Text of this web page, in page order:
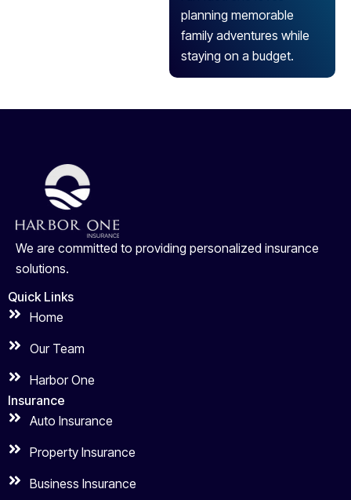
planning memorable
family adventures while
staying on a budget.
We are committed to providing personalized insurance
solutions.
Quick Links
Home
Our Team
Harbor One
Insurance
Auto Insurance
Property Insurance
Business Insurance